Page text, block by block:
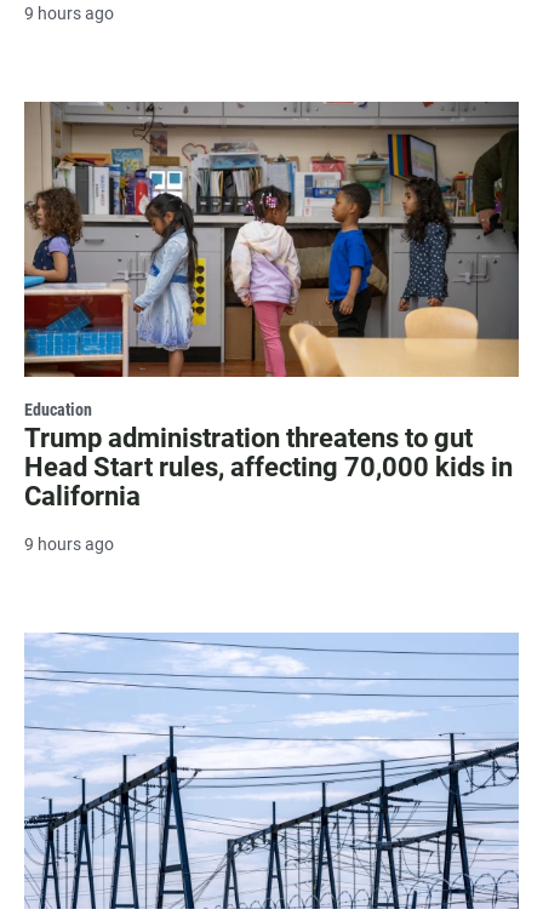
9 hours ago
Education
Trump administration threatens to gut
Head Start rules, affecting 70,000 kids in
California
9 hours ago